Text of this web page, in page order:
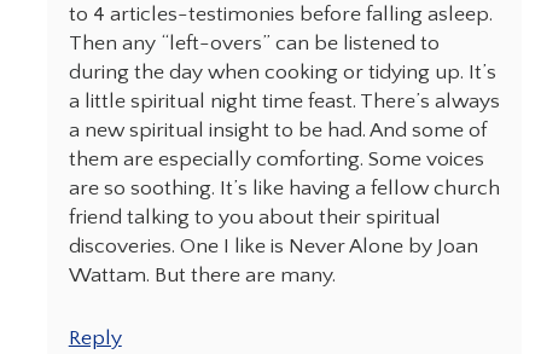
to 4 articles-testimonies before falling asleep.
Then any “left-overs” can be listened to
during the day when cooking or tidying up. It’s
a little spiritual night time feast. There’s always
a new spiritual insight to be had. And some of
them are especially comforting. Some voices
are so soothing. It’s like having a fellow church
friend talking to you about their spiritual
discoveries. One I like is Never Alone by Joan
Wattam. But there are many.
Reply